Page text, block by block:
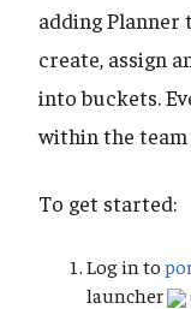
adding Planner
create, assign
into buckets.
within the team
To get started:
Log in to
launcher